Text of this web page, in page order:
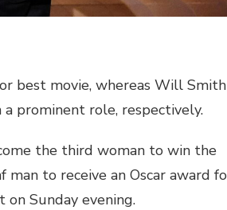
best movie, whereas Will Smith
a prominent role, respectively.
the third woman to win the
to receive an Oscar award
Sunday evening.